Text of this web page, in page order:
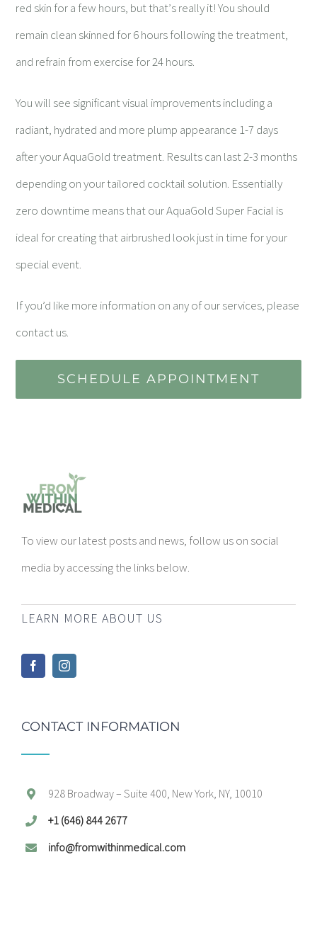
red skin for a few hours, but that’s really it! You should
remain clean skinned for 6 hours following the treatment,
and refrain from exercise for 24 hours.
You will see significant visual improvements including a
radiant, hydrated and more plump appearance 1-7 days
after your AquaGold treatment. Results can last 2-3 months
depending on your tailored cocktail solution. Essentially
zero downtime means that our AquaGold Super Facial is
ideal for creating that airbrushed look just in time for your
special event.
If you’d like more information on any of our services, please
contact us.
SCHEDULE APPOINTMENT
To view our latest posts and news, follow us on social
media by accessing the links below.
LEARN MORE ABOUT US
CONTACT INFORMATION
928 Broadway – Suite 400, New York, NY, 10010
+1 (646) 844 2677
info@fromwithinmedical.com